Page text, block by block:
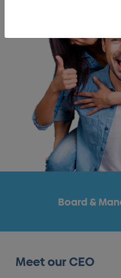
Board &
Meet our CEO